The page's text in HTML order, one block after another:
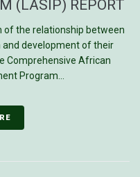
(LASIP) REPORT
of the relationship between
development of their
Comprehensive African
Program...